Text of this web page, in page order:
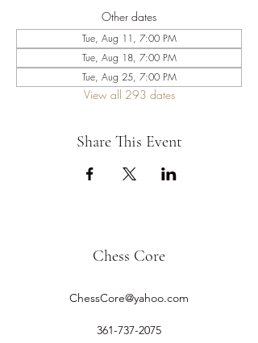
Other dates
Tue, Aug 11, 7:00 PM
Tue, Aug 18, 7:00 PM
Tue, Aug 25, 7:00 PM
View all 293 dates
Share This Event
Chess Core
ChessCore@yahoo.com
361-737-2075